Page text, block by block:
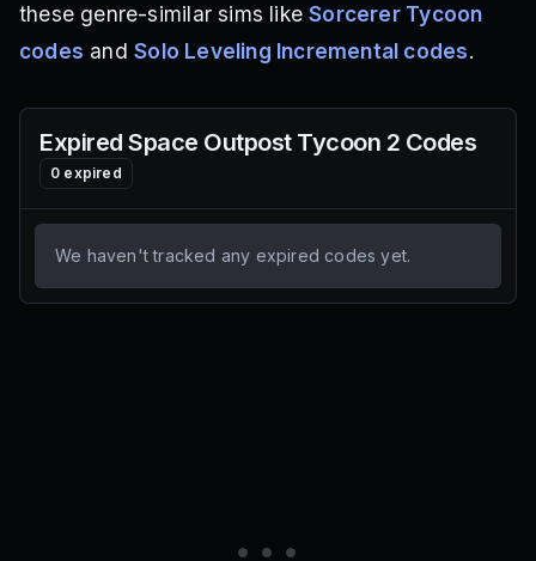
these genre-similar sims likeSorcerer Tycoon
codes andSolo Leveling Incremental codes.
Expired Space Outpost Tycoon 2 Codes
0 expired
We haven't tracked any expired codes yet.